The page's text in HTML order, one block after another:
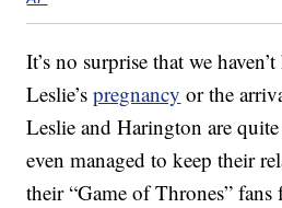
It’s no surprise that we
Leslie’spregnancy or the
Leslie and Harington are
even managed to keep their
their “Game of Thrones”